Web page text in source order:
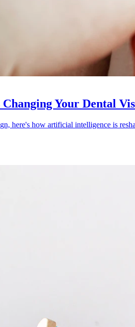
Your Dental
here's how artificial intelligence is